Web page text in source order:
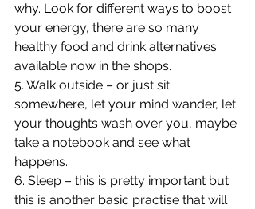
why. Look for different ways to boost
your energy, there are so many
healthy food and drink alternatives
available now in the shops.
5. Walk outside – or just sit
somewhere, let your mind wander, let
your thoughts wash over you, maybe
take a notebook and see what
happens..
6. Sleep – this is pretty important but
this is another basic practise that will